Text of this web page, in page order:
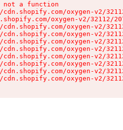
a function
cdn.shopify.com/oxygen-v2/
oxygen-v2/32112/
cdn.shopify.com/oxygen-v2/
cdn.shopify.com/oxygen-v2/
cdn.shopify.com/oxygen-v2/
cdn.shopify.com/oxygen-v2/
cdn.shopify.com/oxygen-v2/
cdn.shopify.com/oxygen-v2/
cdn.shopify.com/oxygen-v2/
cdn.shopify.com/oxygen-v2/